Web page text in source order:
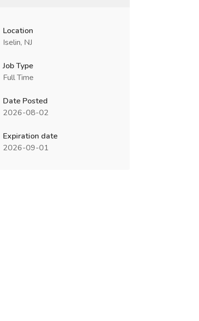
Location
Iselin, NJ
Job Type
Full Time
Date Posted
2026-08-02
Expiration date
2026-09-01